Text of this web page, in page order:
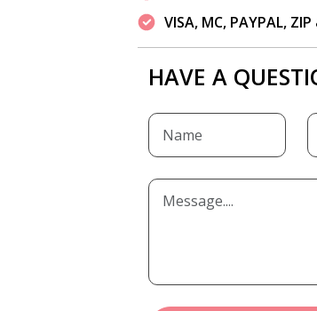
VISA, MC, PAYPAL,
HAVE A